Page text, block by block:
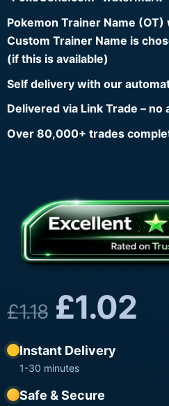
Pokemon Trainer Name
Custom Trainer Name is
(if this is available)
Self delivery with our
Delivered via Link Trade –
Over 80,000+ trades
£1.18 £1.02
Instant Delivery
1-30 minutes
Safe & Secure